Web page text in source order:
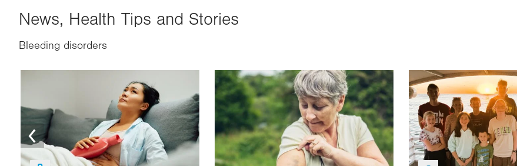
News, Health Tips and Stories
Bleeding disorders